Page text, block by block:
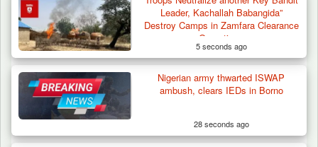
Leader, Kachallah Babangida”
Destroy Camps in Zamfara Clearance
Operations
5 seconds ago
Nigerian army thwarted ISWAP
ambush, clears IEDs in Borno
28 seconds ago